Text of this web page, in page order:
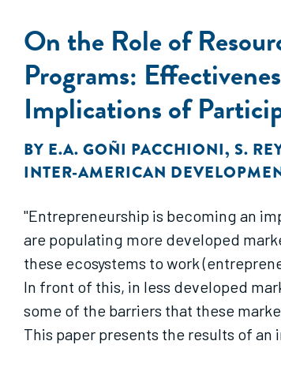
On the Role of
Programs:
Implications of
BY E.A. GOÑI PACCHIONI, S.
INTER-AMERICAN
"Entrepreneurship is becoming an
are populating more developed
these ecosystems to work
In front of this, in less developed
some of the barriers that these
This paper presents the results of